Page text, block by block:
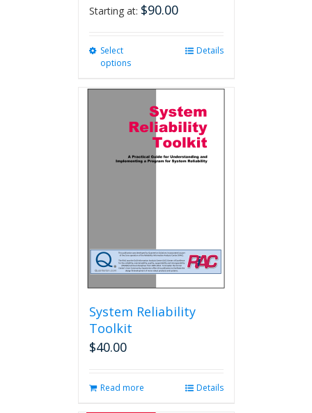
Starting at: $90.00
Select
options
variants.
The
options
may
be
Details
System Reliability
Toolkit
$40.00
Read more Details